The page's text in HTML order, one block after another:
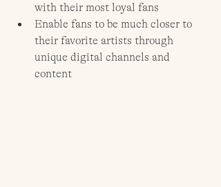
with their most loyal fans
Enable fans to be much closer to
their favorite artists through
unique digital channels and
content